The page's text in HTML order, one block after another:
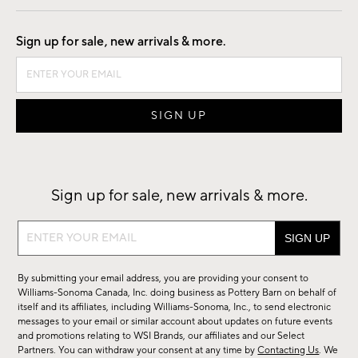
Good by Design
Sign up for sale, new arrivals & more.
Sign up for sale, new arrivals & more.
Sign
sale,
new
arrivals
&
By submitting your email address, you are providing your consent to
Williams-Sonoma Canada, Inc. doing business as Pottery Barn on behalf of
itself and its affiliates, including Williams-Sonoma, Inc., to send electronic
messages to your email or similar account about updates on future events
and promotions relating to WSI Brands, our affiliates and our Select
Partners. You can withdraw your consent at any time byContacting Us. We